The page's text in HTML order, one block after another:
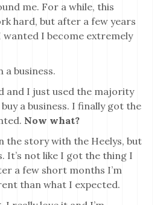
me. For a while, this
hard, but after a few years
I become extremely
business.
and I just used the majority
a business. I finally got the
Now what?
the story with the Heelys, but
It’s not like I got the thing I
a few short months I’m
than what I expected.